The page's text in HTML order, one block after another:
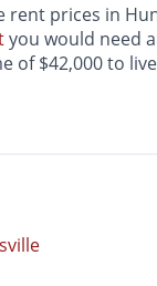
rent prices in
you would need
of $42,000 to